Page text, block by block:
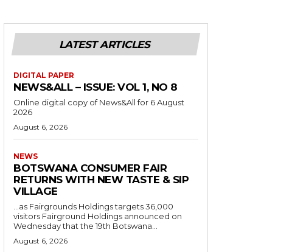
LATEST ARTICLES
DIGITAL PAPER
NEWS&ALL – ISSUE: VOL 1, NO 8
Online digital copy of News&All for 6 August
2026
August 6, 2026
NEWS
BOTSWANA CONSUMER FAIR
RETURNS WITH NEW TASTE & SIP
VILLAGE
…as Fairgrounds Holdings targets 36,000
visitors Fairground Holdings announced on
Wednesday that the 19th Botswana...
August 6, 2026